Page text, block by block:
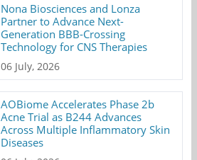
Nona Biosciences and Lonza
Partner to Advance Next-
Generation BBB-Crossing
Technology for CNS Therapies
06 July, 2026
AOBiome Accelerates Phase 2b
Acne Trial as B244 Advances
Across Multiple Inflammatory Skin
Diseases